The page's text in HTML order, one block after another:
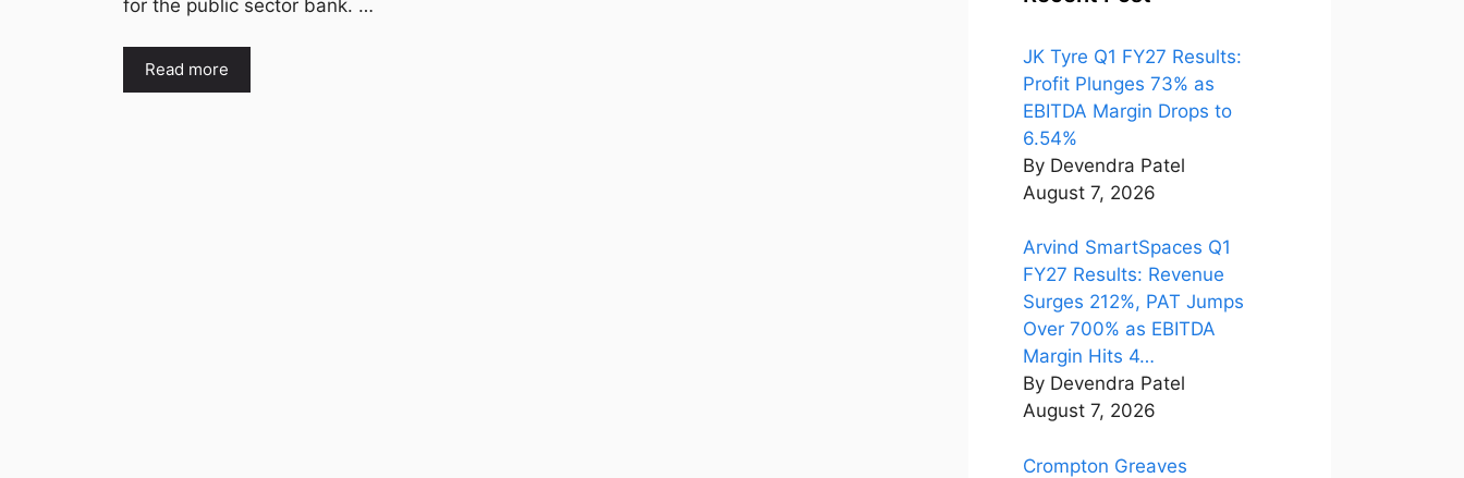
for the public sector bank. …
Read more
JK Tyre Q1 FY27 Results:
Profit Plunges 73% as
EBITDA Margin Drops to
6.54%
By Devendra Patel
August 7, 2026
Arvind SmartSpaces Q1
FY27 Results: Revenue
Surges 212%, PAT Jumps
Over 700% as EBITDA
Margin Hits 4…
By Devendra Patel
August 7, 2026
Crompton Greaves